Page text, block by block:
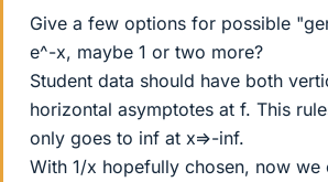
Give a few options for possible
e^-x, maybe 1 or two more?
Student data should have both
horizontal asymptotes at f. This
only goes to inf at x=>-inf.
With 1/x hopefully chosen, now we